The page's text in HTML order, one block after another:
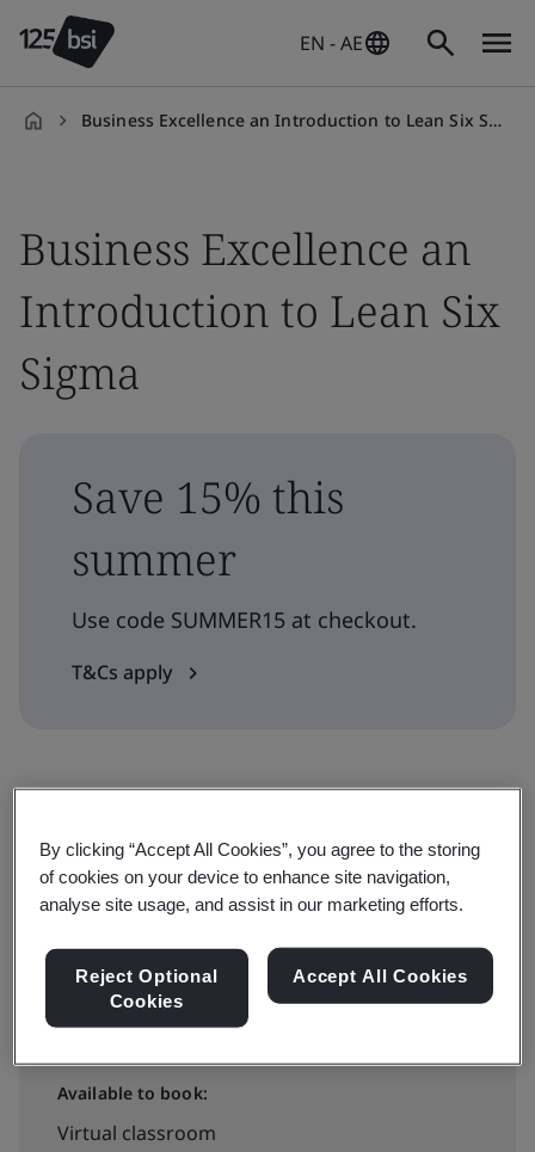
EN - AE
Business Excellence an Introduction to Lean Six Sigma
Business Excellence an
Introduction to Lean Six
Sigma
Save 15% this
summer
Use code SUMMER15 at checkout.
T&Cs apply
Level
Understanding
Duration
1 days
Available to book:
Virtual classroom
By clicking “Accept All Cookies”, you agree to the storing
of cookies on your device to enhance site navigation,
analyse site usage, and assist in our marketing efforts.
Reject Optional
Cookies
Accept All Cookies